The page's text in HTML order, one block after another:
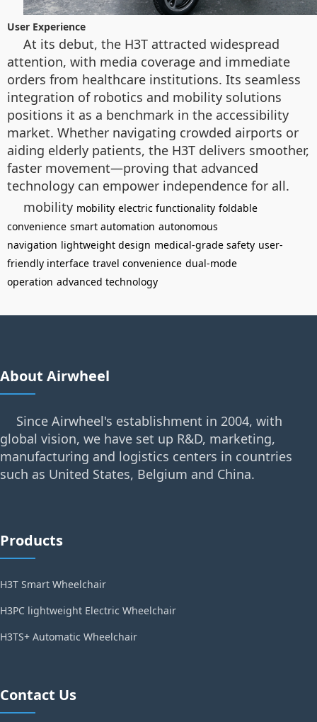
User Experience
At its debut, the H3T attracted widespread
attention, with media coverage and immediate
orders from healthcare institutions. Its seamless
integration of robotics and mobility solutions
positions it as a benchmark in the accessibility
market. Whether navigating crowded airports or
aiding elderly patients, the H3T delivers smoother,
faster movement—proving that advanced
technology can empower independence for all.
mobility mobility electric functionality foldable
convenience smart automation autonomous
navigation lightweight design medical-grade safety user-
friendly interface travel convenience dual-mode
operation advanced technology
About Airwheel
Since Airwheel's establishment in 2004, with
global vision, we have set up R&D, marketing,
manufacturing and logistics centers in countries
such as United States, Belgium and China.
Products
H3T Smart Wheelchair
H3PC lightweight Electric Wheelchair
H3TS+ Automatic Wheelchair
Contact Us